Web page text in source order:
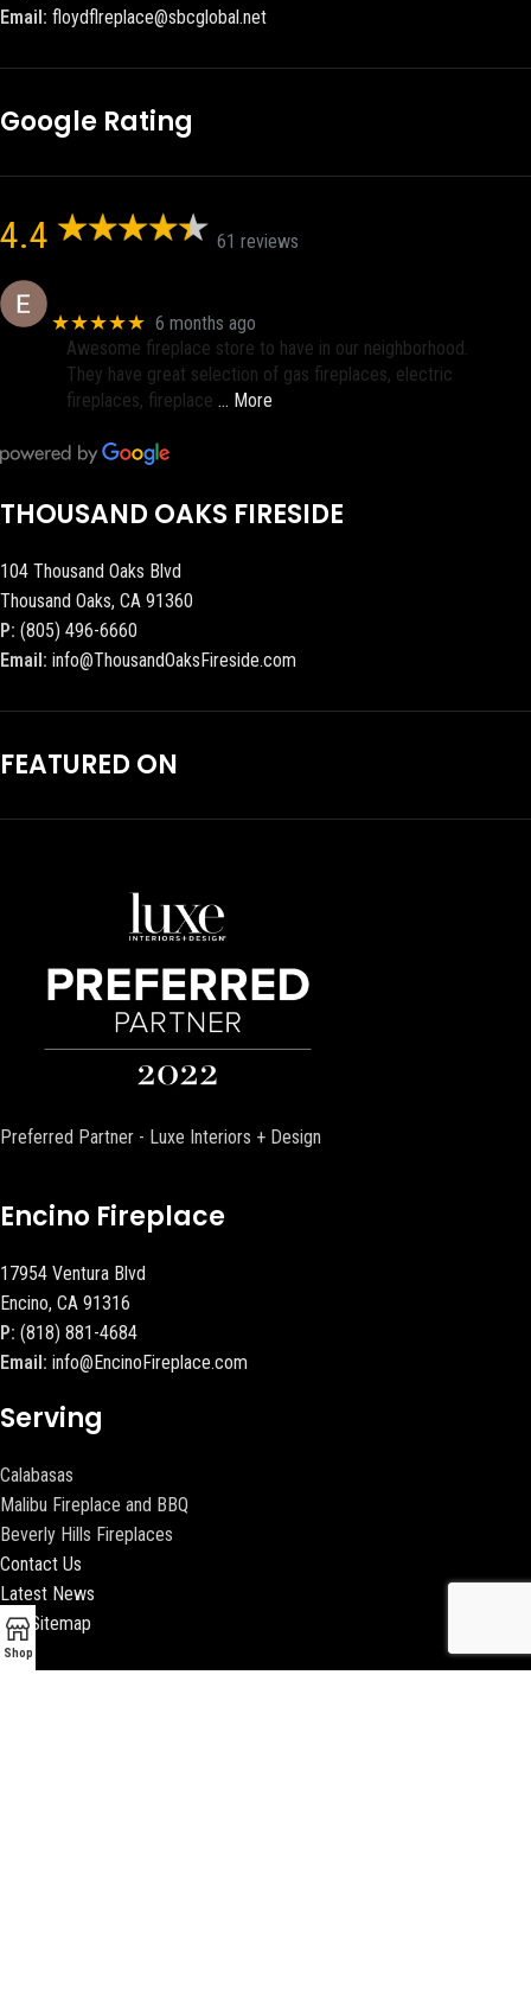
Email: floydflreplace@sbcglobal.net
Google Rating
4.4 61 reviews
★★★★★ 6 months ago
Awesome fireplace store to have in our neighborhood.
They have great selection of gas fireplaces, electric
fireplaces, fireplace … More
THOUSAND OAKS FIRESIDE
104 Thousand Oaks Blvd
Thousand Oaks, CA 91360
P: (805) 496-6660
Email: info@ThousandOaksFireside.com
FEATURED ON
Preferred Partner - Luxe Interiors + Design
Encino Fireplace
17954 Ventura Blvd
Encino, CA 91316
P: (818) 881-4684
Email: info@EncinoFireplace.com
Serving
Calabasas
Malibu Fireplace and BBQ
Beverly Hills Fireplaces
Contact Us
Latest News
Our Sitemap
Shop